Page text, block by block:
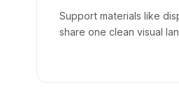
Support materials like
share one clean visual